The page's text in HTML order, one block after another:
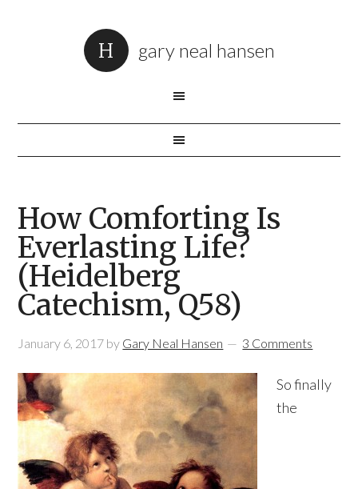
gary neal hansen
How Comforting Is
Everlasting Life?
(Heidelberg
Catechism, Q58)
January 6, 2017 by Gary Neal Hansen 3 Comments
So finally
the